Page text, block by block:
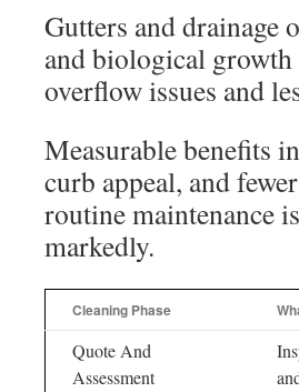
Gutters and drainage
and biological growth
overflow issues and
Measurable benefits
curb appeal, and
routine maintenance
markedly.
Cleaning Phase
Quote And
Assessment